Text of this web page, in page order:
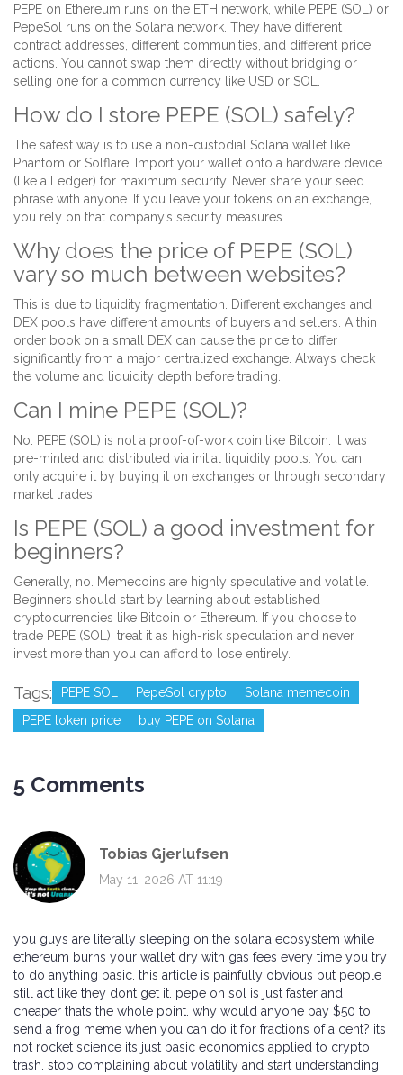
PEPE on Ethereum runs on the ETH network, while PEPE (SOL) or
PepeSol runs on the Solana network. They have different
contract addresses, different communities, and different price
actions. You cannot swap them directly without bridging or
selling one for a common currency like USD or SOL.
How do I store PEPE (SOL) safely?
The safest way is to use a non-custodial Solana wallet like
Phantom or Solflare. Import your wallet onto a hardware device
(like a Ledger) for maximum security. Never share your seed
phrase with anyone. If you leave your tokens on an exchange,
you rely on that company’s security measures.
Why does the price of PEPE (SOL)
vary so much between websites?
This is due to liquidity fragmentation. Different exchanges and
DEX pools have different amounts of buyers and sellers. A thin
order book on a small DEX can cause the price to differ
significantly from a major centralized exchange. Always check
the volume and liquidity depth before trading.
Can I mine PEPE (SOL)?
No. PEPE (SOL) is not a proof-of-work coin like Bitcoin. It was
pre-minted and distributed via initial liquidity pools. You can
only acquire it by buying it on exchanges or through secondary
market trades.
Is PEPE (SOL) a good investment for
beginners?
Generally, no. Memecoins are highly speculative and volatile.
Beginners should start by learning about established
cryptocurrencies like Bitcoin or Ethereum. If you choose to
trade PEPE (SOL), treat it as high-risk speculation and never
invest more than you can afford to lose entirely.
Tags: PEPE SOL PepeSol crypto
Solana memecoin
PEPE token price
buy PEPE on Solana
5 Comments
Tobias Gjerlufsen
May 11, 2026 AT 11:19
you guys are literally sleeping on the solana ecosystem while
ethereum burns your wallet dry with gas fees every time you try
to do anything basic. this article is painfully obvious but people
still act like they dont get it. pepe on sol is just faster and
cheaper thats the whole point. why would anyone pay $50 to
send a frog meme when you can do it for fractions of a cent? its
not rocket science its just basic economics applied to crypto
trash. stop complaining about volatility and start understanding